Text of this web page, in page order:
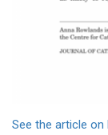
See the article